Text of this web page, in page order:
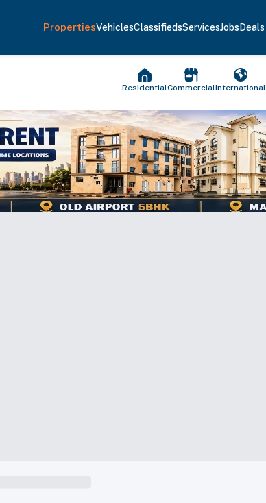
PropertiesVehiclesClassifiedsServicesJobsDeals
ResidentialCommercialInternational